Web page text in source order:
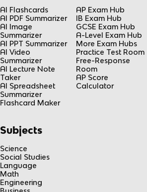
AI Flashcards
AI PDF Summarizer
AI Image
Summarizer
AI PPT Summarizer
AI Video
Summarizer
AI Lecture Note
Taker
AI Spreadsheet
Summarizer
Flashcard Maker
AP Exam Hub
IB Exam Hub
GCSE Exam Hub
A-Level Exam Hub
More Exam Hubs
Practice Test Room
Free-Response
Room
AP Score
Calculator
Subjects
Science
Social Studies
Language
Math
Engineering